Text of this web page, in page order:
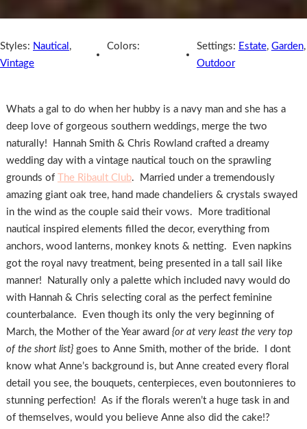
Styles: Nautical ,
Vintage
Colors: Settings: Estate, Garden,
Outdoor
Whats a gal to do when her hubby is a navy man and she has a
deep love of gorgeous southern weddings, merge the two
naturally! Hannah Smith & Chris Rowland crafted a dreamy
wedding day with a vintage nautical touch on the sprawling
grounds of The Ribault Club. Married under a tremendously
amazing giant oak tree, hand made chandeliers & crystals swayed
in the wind as the couple said their vows. More traditional
nautical inspired elements filled the decor, everything from
anchors, wood lanterns, monkey knots & netting. Even napkins
got the royal navy treatment, being presented in a tall sail like
manner! Naturally only a palette which included navy would do
with Hannah & Chris selecting coral as the perfect feminine
counterbalance. Even though its only the very beginning of
March, the Mother of the Year award {or at very least the very top
of the short list}goes to Anne Smith, mother of the bride. I dont
know what Anne’s background is, but Anne created every floral
detail you see, the bouquets, centerpieces, even boutonnieres to
stunning perfection! As if the florals weren’t a huge task in and
of themselves, would you believe Anne also did the cake!?